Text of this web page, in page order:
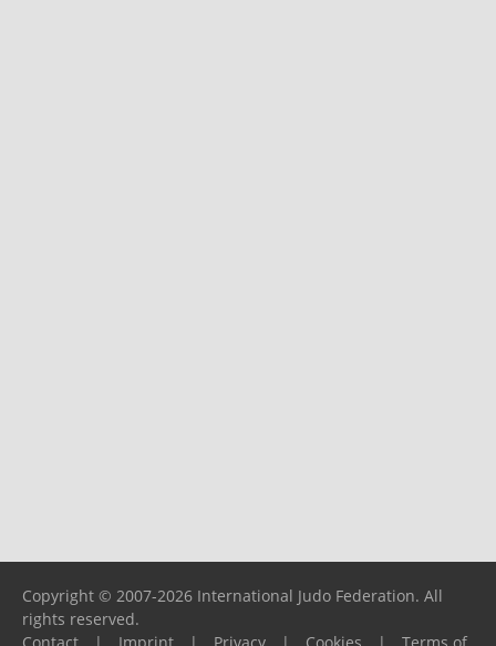
Copyright © 2007-2026 International Judo Federation. All
rights reserved.